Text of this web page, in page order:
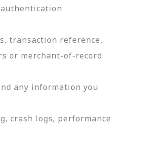
transaction reference,
or merchant-of-record
any information you
crash logs, performance